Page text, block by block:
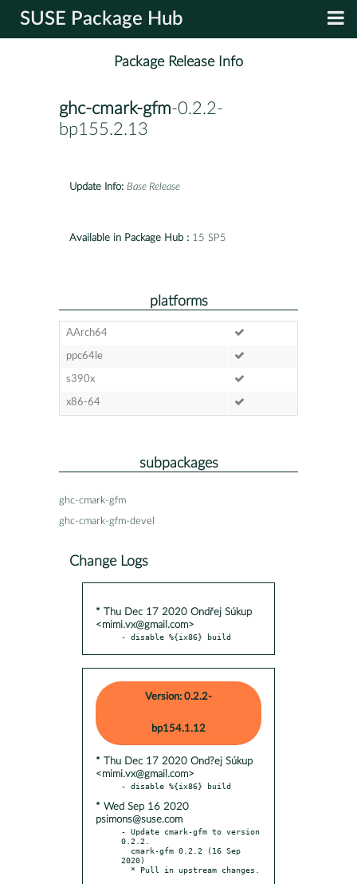
SUSE Package Hub
Package Release Info
ghc-cmark-gfm-0.2.2-
bp155.2.13
Update Info: Base Release
Available in Package Hub : 15 SP5
platforms
AArch64
ppc64le
s390x
x86-64
subpackages
ghc-cmark-gfm
ghc-cmark-gfm-devel
Change Logs
* Thu Dec 17 2020 Ondřej Súkup
<mimi.vx@gmail.com>
- disable %{ix86} build
Version: 0.2.2-
bp154.1.12
* Thu Dec 17 2020 Ond?ej Súkup
<mimi.vx@gmail.com>
* Wed Sep 16 2020
psimons@suse.com
- Update cmark-gfm to version
0.2.2.
2020)